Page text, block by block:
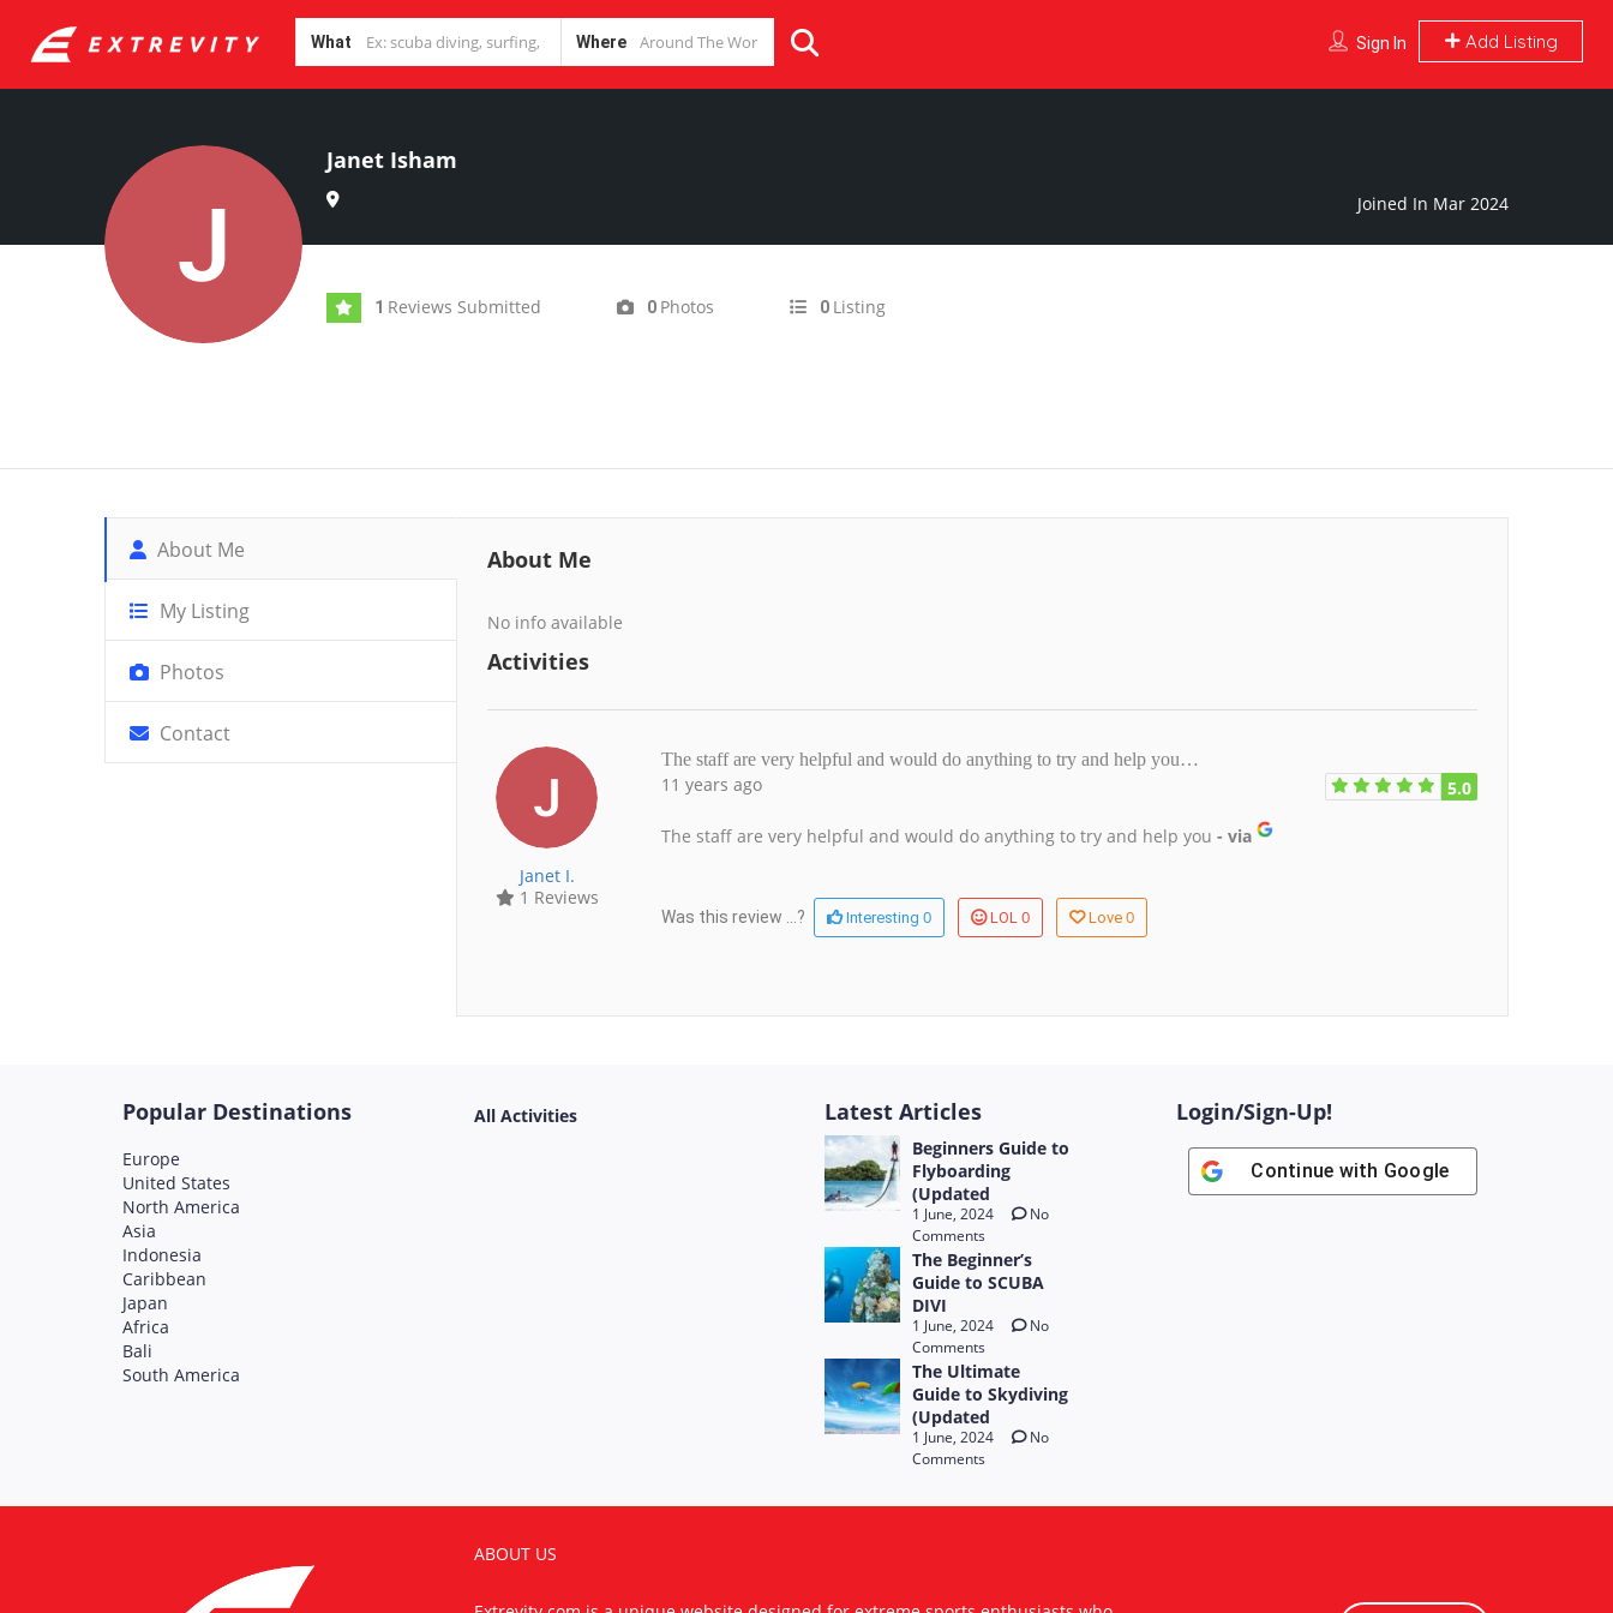
What Where Sign In Add Listing
Janet Isham
Joined In Mar 2024
1 Reviews Submitted 0 Photos 0 Listing
About Me
My Listing
Photos
Contact
About Me
No info available
Activities
Janet I.
1 Reviews
The staff are very helpful and would do anything to try and help you…
11 years ago 5.0
The staff are very helpful and would do anything to try and help you - via
Was this review ...? Interesting0 LOL0 Love0
Popular Destinations
Europe
United States
North America
Asia
Indonesia
Caribbean
Japan
Africa
Bali
South America
All Activities Latest Articles
Beginners Guide to
Flyboarding
(Updated
1 June, 2024
No
Comments
The Beginner’s
Guide to SCUBA
DIVI
1 June, 2024
No
Comments
The Ultimate
Guide to Skydiving
(Updated
1 June, 2024
No
Comments
Login/Sign-Up!
Continue with Google
ABOUT US